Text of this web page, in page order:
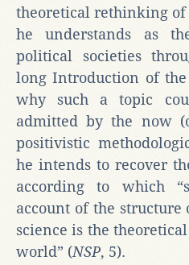
theoretical rethinking
he understands as
political societies
long Introduction of
why such a topic
admitted by the now
positivistic
he intends to recover
according to which
account of the
science is the
world” (NSP, 5).